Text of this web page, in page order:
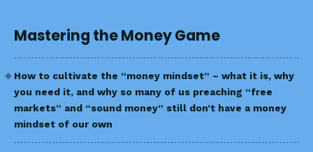
Mastering the Money Game
How to cultivate the “money mindset” – what it is, why
you need it, and why so many of us preaching “free
markets” and “sound money” still don’t have a money
mindset of our own